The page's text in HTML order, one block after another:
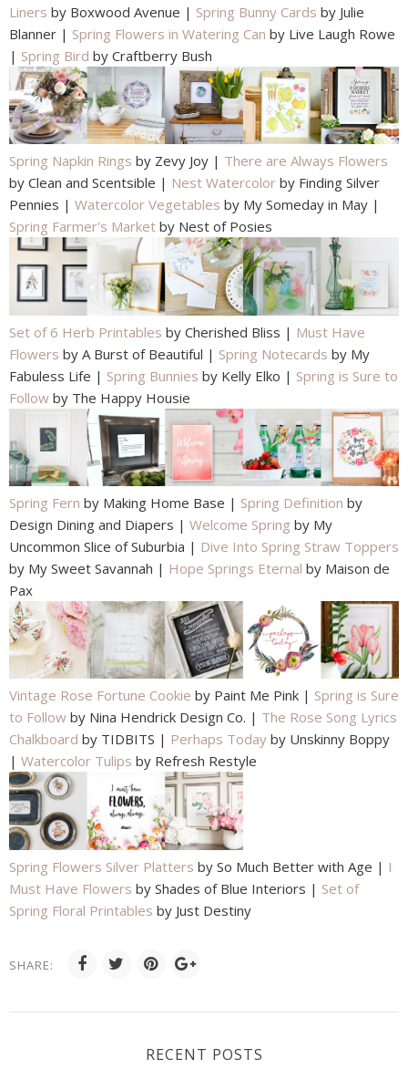
Liners by Boxwood Avenue | Spring Bunny Cards by Julie
Blanner | Spring Flowers in Watering Can by Live Laugh Rowe
| Spring Bird by Craftberry Bush
Spring Napkin Rings by Zevy Joy | There are Always Flowers
by Clean and Scentsible | Nest Watercolor by Finding Silver
Pennies | Watercolor Vegetables by My Someday in May |
Spring Farmer's Market by Nest of Posies
Set of 6 Herb Printables by Cherished Bliss | Must Have
Flowers by A Burst of Beautiful | Spring Notecards by My
Fabuless Life | Spring Bunnies by Kelly Elko | Spring is Sure to
Follow by The Happy Housie
Spring Fern by Making Home Base | Spring Definition by
Design Dining and Diapers | Welcome Spring by My
Uncommon Slice of Suburbia | Dive Into Spring Straw Toppers
by My Sweet Savannah | Hope Springs Eternal by Maison de
Pax
Vintage Rose Fortune Cookie by Paint Me Pink | Spring is Sure
to Follow by Nina Hendrick Design Co. | The Rose Song Lyrics
Chalkboard by TIDBITS | Perhaps Today by Unskinny Boppy
| Watercolor Tulips by Refresh Restyle
Spring Flowers Silver Platters by So Much Better with Age | I
Must Have Flowers by Shades of Blue Interiors | Set of
Spring Floral Printables by Just Destiny
SHARE:
RECENT POSTS